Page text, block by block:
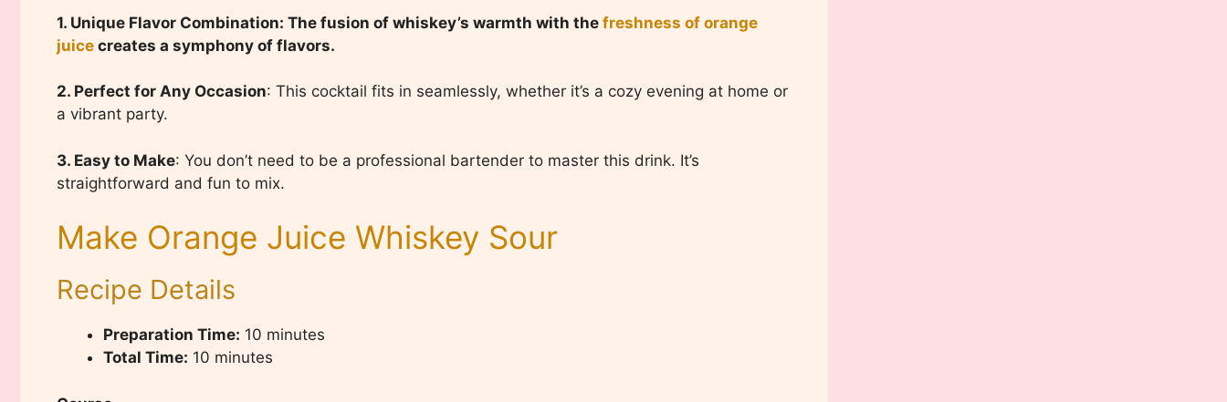
1. Unique Flavor Combination: The fusion of whiskey’s warmth with the freshness of orange
juice creates a symphony of flavors.
2. Perfect for Any Occasion: This cocktail fits in seamlessly, whether it’s a cozy evening at home or
a vibrant party.
3. Easy to Make: You don’t need to be a professional bartender to master this drink. It’s
straightforward and fun to mix.
Make Orange Juice Whiskey Sour
Recipe Details
Preparation Time: 10 minutes
Total Time: 10 minutes